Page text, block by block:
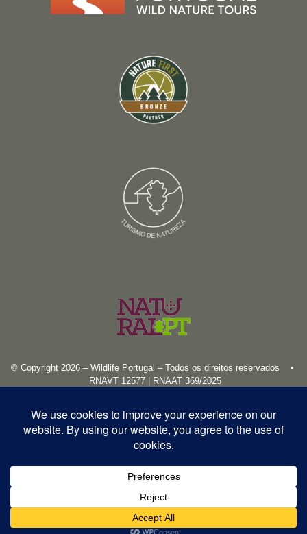
© Copyright 2026 – Wildlife Portugal – Todos os direitos reservados •
RNAVT 12577 | RNAAT 369/2025
Español